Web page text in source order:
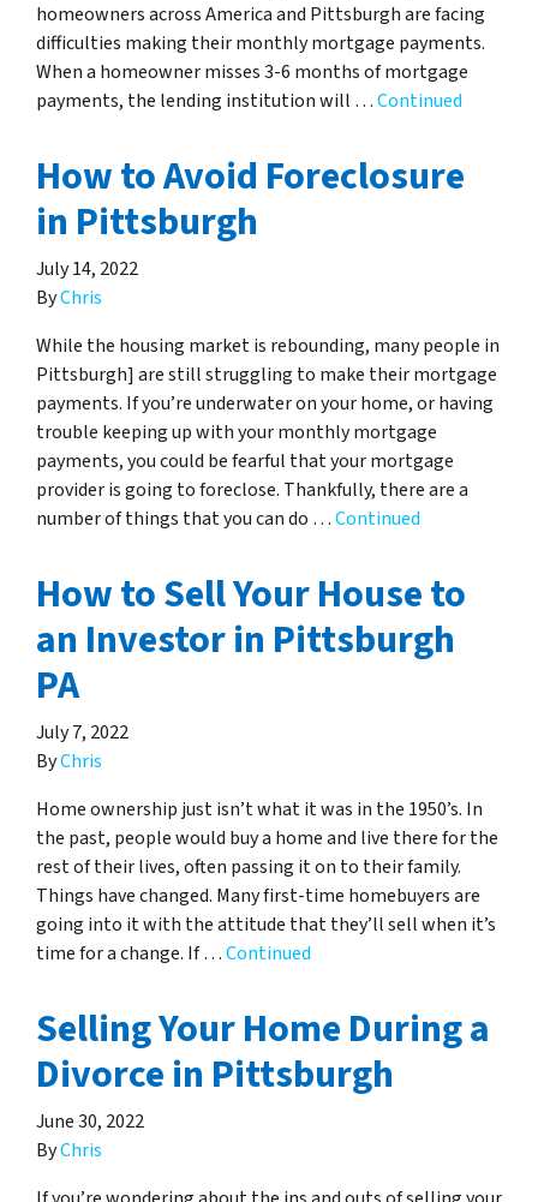
homeowners across America and Pittsburgh are facing
difficulties making their monthly mortgage payments.
When a homeowner misses 3-6 months of mortgage
payments, the lending institution will …Continued
How to Avoid Foreclosure
in Pittsburgh
July 14, 2022
ByChris
While the housing market is rebounding, many people in
Pittsburgh] are still struggling to make their mortgage
payments. If you’re underwater on your home, or having
trouble keeping up with your monthly mortgage
payments, you could be fearful that your mortgage
provider is going to foreclose. Thankfully, there are a
number of things that you can do …Continued
How to Sell Your House to
an Investor in Pittsburgh
PA
July 7, 2022
ByChris
Home ownership just isn’t what it was in the 1950’s. In
the past, people would buy a home and live there for the
rest of their lives, often passing it on to their family.
Things have changed. Many first-time homebuyers are
going into it with the attitude that they’ll sell when it’s
time for a change. If …Continued
Selling Your Home During a
Divorce in Pittsburgh
June 30, 2022
ByChris